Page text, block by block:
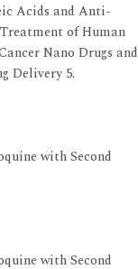
Acids and Anti-
of Human
Nano Drugs and
Delivery 5.
with Second
with Second